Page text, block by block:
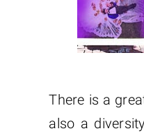
There is a
also a